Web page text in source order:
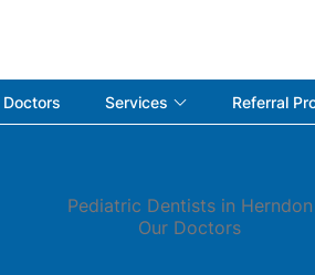
Doctors Services Referral
Pediatric Dentists in Herndon
Our Doctors